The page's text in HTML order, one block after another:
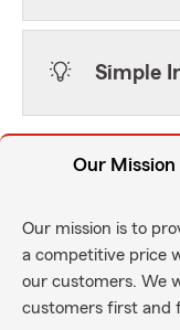
Simple
Our Mission
Our mission is to
a competitive price
our customers. We
customers first and